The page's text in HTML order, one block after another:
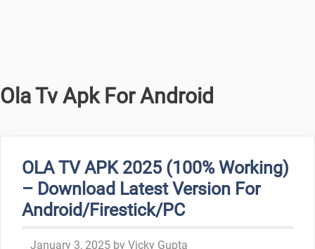
Ola Tv Apk For Android
OLA TV APK 2025 (100% Working)
– Download Latest Version For
Android/Firestick/PC
January 3, 2025 by Vicky Gupta